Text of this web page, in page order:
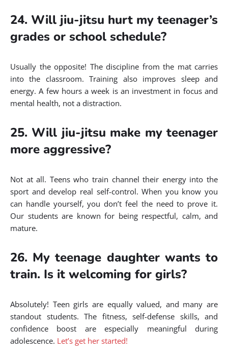
24. Will jiu-jitsu hurt my teenager’s
grades or school schedule?
Usually the opposite! The discipline from the mat carries
into the classroom. Training also improves sleep and
energy. A few hours a week is an investment in focus and
mental health, not a distraction.
25. Will jiu-jitsu make my teenager
more aggressive?
Not at all. Teens who train channel their energy into the
sport and develop real self-control. When you know you
can handle yourself, you don’t feel the need to prove it.
Our students are known for being respectful, calm, and
mature.
26. My teenage daughter wants to
train. Is it welcoming for girls?
Absolutely! Teen girls are equally valued, and many are
standout students. The fitness, self-defense skills, and
confidence boost are especially meaningful during
adolescence. Let’s get her started!